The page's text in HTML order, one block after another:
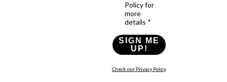
Policy for
more
details *
SIGN ME
UP!
Check our Privacy Policy